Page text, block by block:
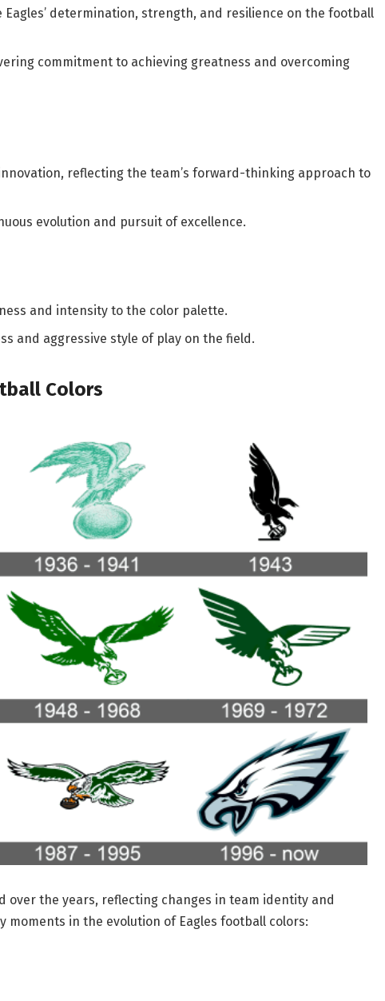
Eagles’ determination, strength, and resilience on the football
commitment to achieving greatness and overcoming
reflecting the team’s forward-thinking approach to
evolution and pursuit of excellence.
and intensity to the color palette.
and aggressive style of play on the field.
Colors
over the years, reflecting changes in team identity and
moments in the evolution of Eagles football colors: